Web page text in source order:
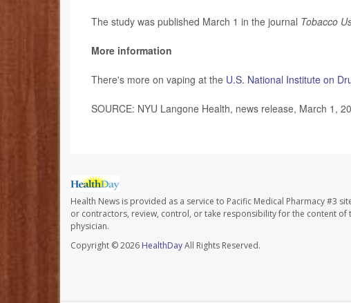
The study was published March 1 in the journal Tobacco
More information
There's more on vaping at the U.S. National Institute on
SOURCE: NYU Langone Health, news release, March 1,
Health News is provided as a service to Pacific Medical Pharmacy #3
or contractors, review, control, or take responsibility for the content
physician.
Copyright © 2026 HealthDayAll Rights Reserved.